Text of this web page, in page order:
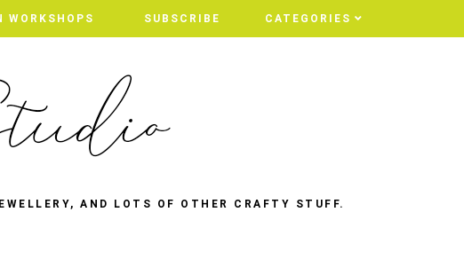
WORKSHOPS SUBSCRIBE CATEGORIES
WORKSHOPS SUBSCRIBE CATEGORIES
AND LOTS OF OTHER CRAFTY STUFF.